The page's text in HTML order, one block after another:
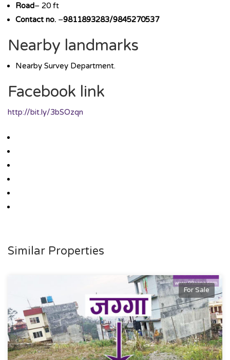
Road– 20 ft
Contact no. –9811893283/9845270537
Nearby landmarks
Nearby Survey Department.
Facebook link
http://bit.ly/3bSOzqn
Similar Properties
For Sale